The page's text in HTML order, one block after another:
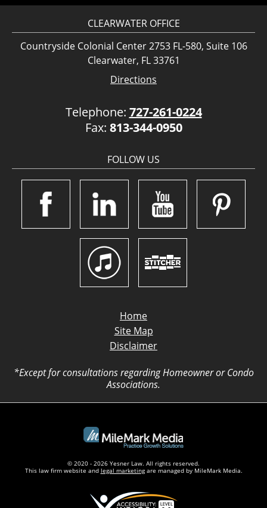
CLEARWATER OFFICE
Countryside Colonial Center 2753 FL-580, Suite 106
Clearwater, FL 33761
Directions
Telephone: 727-261-0224
Fax: 813-344-0950
FOLLOW US
Home
Site Map
Disclaimer
*Except for consultations regarding Homeowner or Condo
Associations.
© 2020 - 2026 Yesner Law. All rights reserved.
This law firm website and legal marketingare managed by MileMark Media.